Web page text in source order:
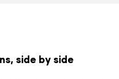
side by side